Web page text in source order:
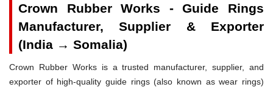
Crown Rubber Works - Guide Rings
Manufacturer, Supplier & Exporter
(India → Somalia)
Crown Rubber Works is a trusted manufacturer, supplier, and
exporter of high-quality guide rings (also known as wear rings)